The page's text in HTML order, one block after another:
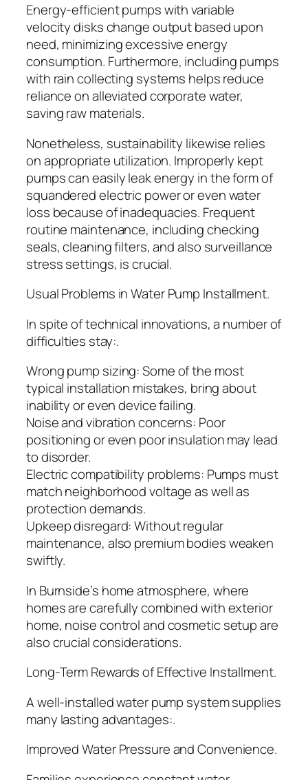
Energy-efficient pumps with variable
velocity disks change output based upon
need, minimizing excessive energy
consumption. Furthermore, including pumps
with rain collecting systems helps reduce
reliance on alleviated corporate water,
saving raw materials.
Nonetheless, sustainability likewise relies
on appropriate utilization. Improperly kept
pumps can easily leak energy in the form of
squandered electric power or even water
loss because of inadequacies. Frequent
routine maintenance, including checking
seals, cleaning filters, and also surveillance
stress settings, is crucial.
Usual Problems in Water Pump Installment.
In spite of technical innovations, a number of
difficulties stay:.
Wrong pump sizing: Some of the most
typical installation mistakes, bring about
inability or even device failing.
Noise and vibration concerns: Poor
positioning or even poor insulation may lead
to disorder.
Electric compatibility problems: Pumps must
match neighborhood voltage as well as
protection demands.
Upkeep disregard: Without regular
maintenance, also premium bodies weaken
swiftly.
In Burnside’s home atmosphere, where
homes are carefully combined with exterior
home, noise control and cosmetic setup are
also crucial considerations.
Long-Term Rewards of Effective Installment.
A well-installed water pump system supplies
many lasting advantages:.
Improved Water Pressure and Convenience.